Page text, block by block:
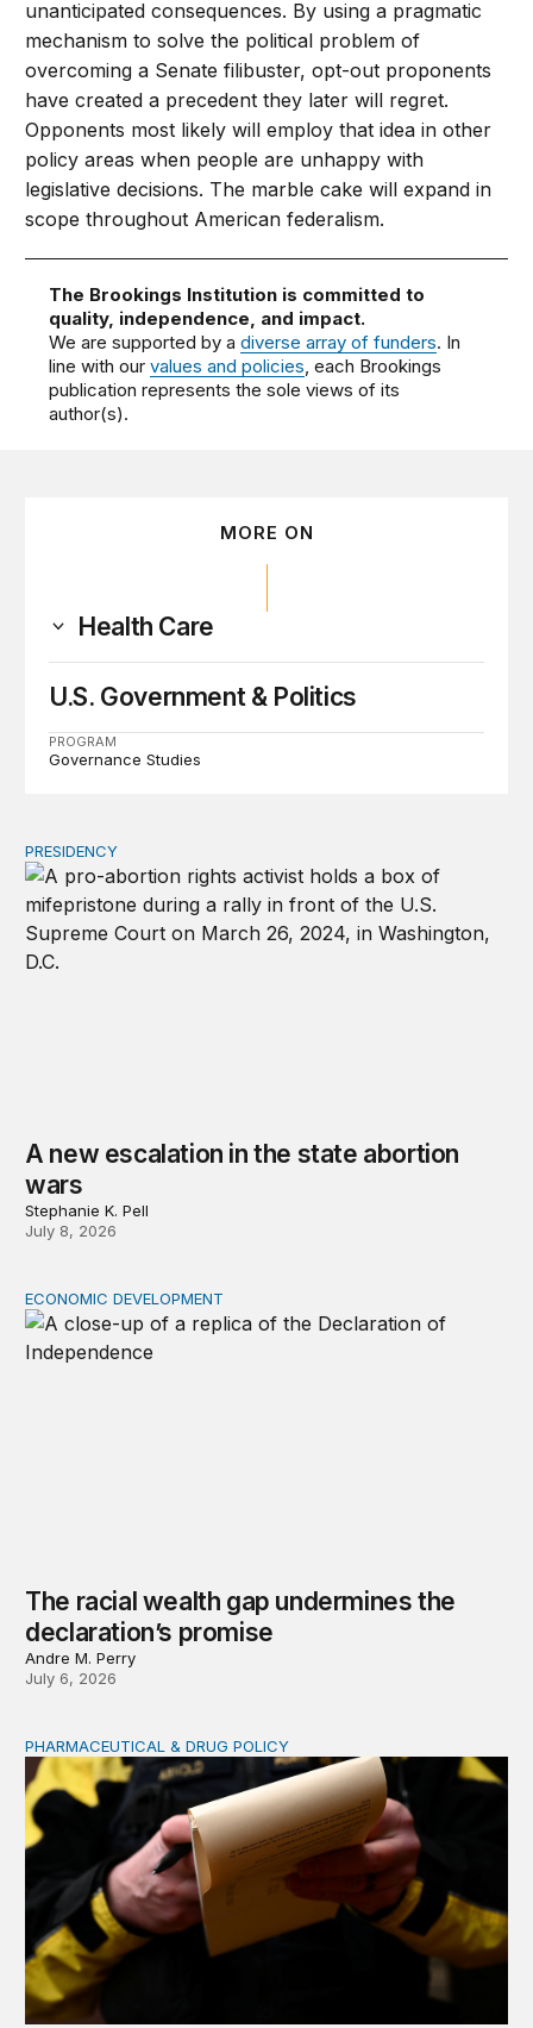
unanticipated consequences. By using a pragmatic
mechanism to solve the political problem of
overcoming a Senate filibuster, opt-out proponents
have created a precedent they later will regret.
Opponents most likely will employ that idea in other
policy areas when people are unhappy with
legislative decisions. The marble cake will expand in
scope throughout American federalism.
The Brookings Institution is committed to
quality, independence, and impact.
We are supported by adiverse array of funders. In
line with ourvalues and policies, each Brookings
publication represents the sole views of its
author(s).
MORE ON
Health Care
U.S. Government & Politics
PROGRAM
Governance Studies
A new escalation in the state abortion wars
PRESIDENCY
A new escalation in the state abortion
wars
Stephanie K. Pell
July 8, 2026
The racial wealth gap undermines the declaration’s
ECONOMIC DEVELOPMENT
The racial wealth gap undermines the
declaration’s promise
Andre M. Perry
July 6, 2026
Clarifying debates about drug decriminalization
PHARMACEUTICAL & DRUG POLICY